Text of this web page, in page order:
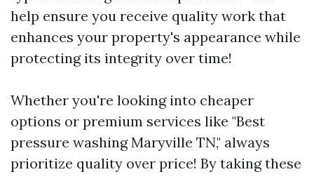
help ensure you receive quality work that
enhances your property's appearance while
protecting its integrity over time!
Whether you're looking into cheaper
options or premium services like "Best
pressure washing Maryville TN," always
prioritize quality over price! By taking these